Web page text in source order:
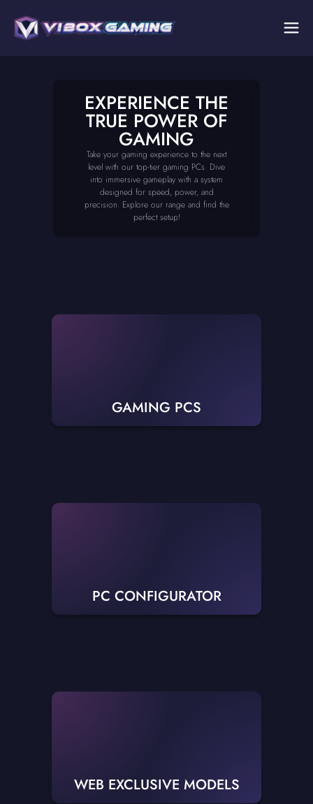
EXPERIENCE THE
TRUE POWER OF
GAMING
Take your gaming experience to the next
level with our top-tier gaming PCs. Dive
into immersive gameplay with a system
designed for speed, power, and
precision. Explore our range and find the
perfect setup!
GAMING PCS
PC CONFIGURATOR
WEB EXCLUSIVE MODELS